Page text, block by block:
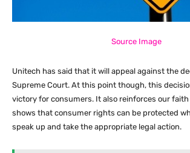
Source Image
Unitech has said that it will appeal against the
Supreme Court. At this point though, this
victory for consumers. It also reinforces our
shows that consumer rights can be protected
speak up and take the appropriate legal action.